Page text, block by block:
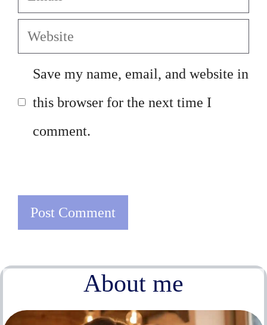
Website
Save my name, email, and website in
this browser for the next time I
comment.
About me